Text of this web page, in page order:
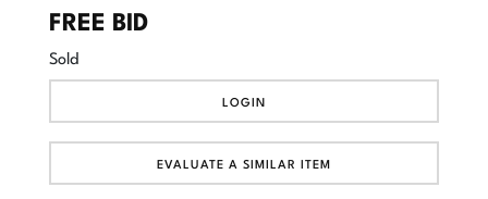
FREE BID
Sold
LOGIN
EVALUATE A SIMILAR ITEM